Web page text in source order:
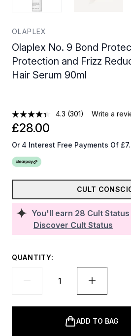
OLAPLEX
Olaplex No. 9 Bond
Protection and Frizz
Hair Serum 90ml
4.3 (301) Write a
You'll earn 28 Cult
Discover Cult Status
£28.00
Or 4 Interest Free Payments Of
CULT
QUANTITY:
ADD TO BAG